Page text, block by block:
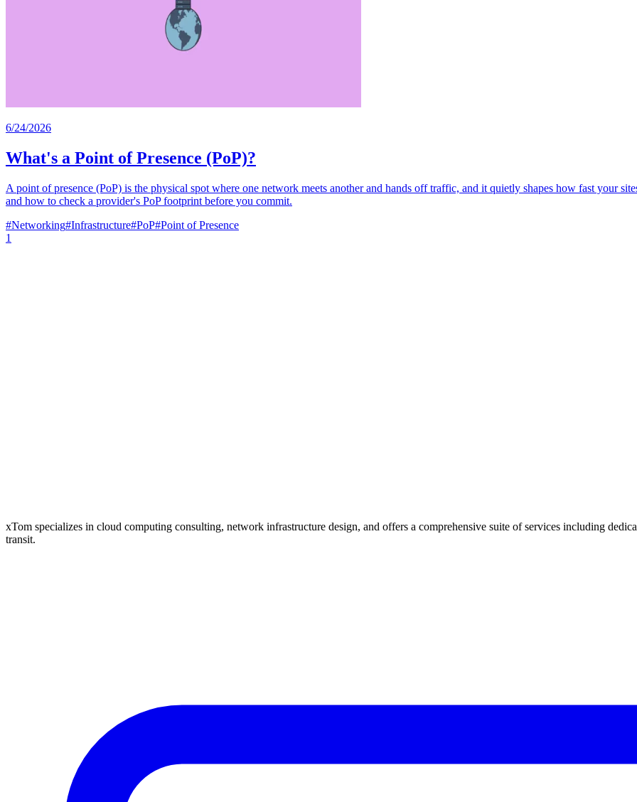
6/24/2026
What's a Point of Presence (PoP)?
A point of presence (PoP) is the physical spot where one network meets another and hands off traffic, and it quietly shapes how fast your
and how to check a provider's PoP footprint before you commit.
#Networking#Infrastructure#PoP#Point of Presence
1
xTom specializes in cloud computing consulting, network infrastructure design, and offers a comprehensive suite of services including
transit.